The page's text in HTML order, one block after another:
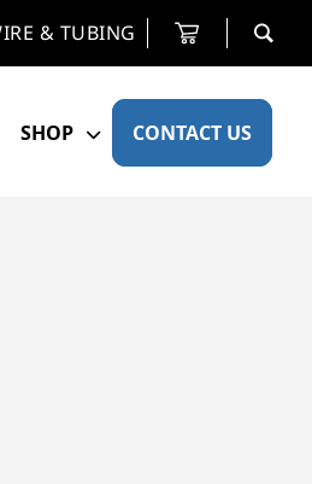
& TUBING
SHOP CONTACT US